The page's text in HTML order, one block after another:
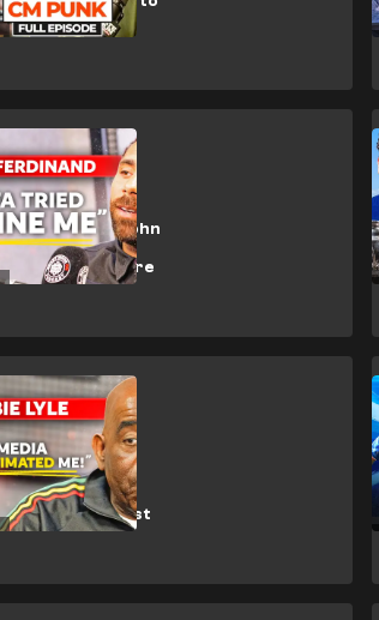
talk GOATs
🎥 | Anton
Ferdinand on John
Terry incident,
West Ham & more
CULTURE
🎥 | Robbie Lyle
chats Arsenal &
AFTV on Beast
Mode On Podcast